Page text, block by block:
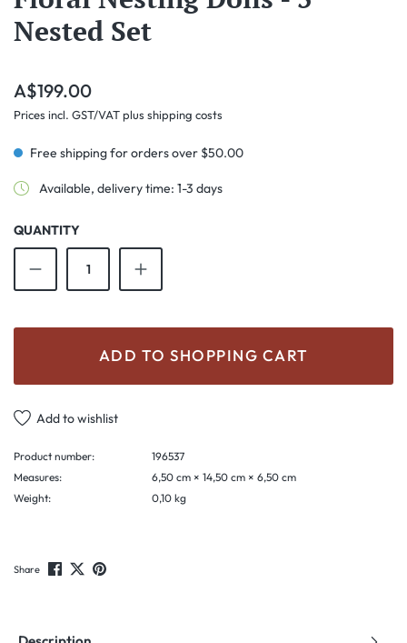
Nested Set
Regular price:
A$199.00
Prices incl. GST/VAT plus shipping costs
Free shipping for orders over $50.00
Available, delivery time: 1-3 days
QUANTITY
Product Quantity: Enter the desired
ADD TO SHOPPING CART
Add to wishlist
Product number:
196537
Measures:
6,50 cm × 14,50 cm × 6,50 cm
Weight:
0,10 kg
Share